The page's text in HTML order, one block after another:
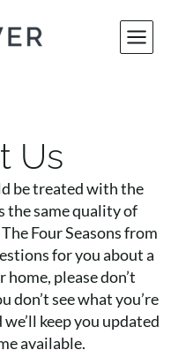
Us
be treated with the
the same quality of
Four Seasons from
for you about a
please don’t
don’t see what you’re
keep you updated
available.